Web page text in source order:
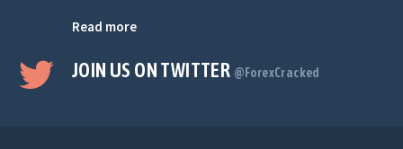
Read more
JOIN US ON TWITTER @ForexCracked